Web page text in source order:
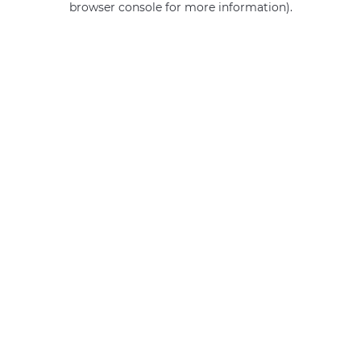
browser console for more information).